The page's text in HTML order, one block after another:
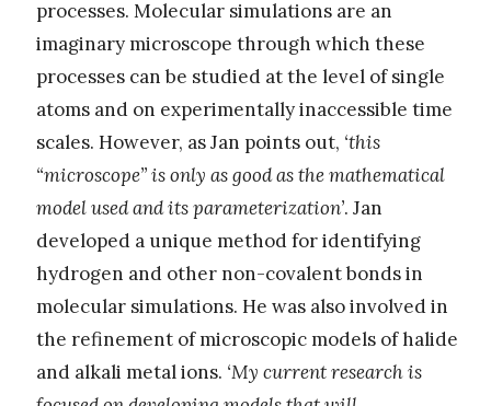
processes. Molecular simulations are an
imaginary microscope through which these
processes can be studied at the level of single
atoms and on experimentally inaccessible time
scales. However, as Jan points out, ‘this
“microscope” is only as good as the mathematical
model used and its parameterization’. Jan
developed a unique method for identifying
hydrogen and other non-covalent bonds in
molecular simulations. He was also involved in
the refinement of microscopic models of halide
and alkali metal ions. ‘My current research is